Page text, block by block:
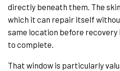
directly beneath them. The
which it can repair itself
same location before recovery
to complete.
That window is particularly